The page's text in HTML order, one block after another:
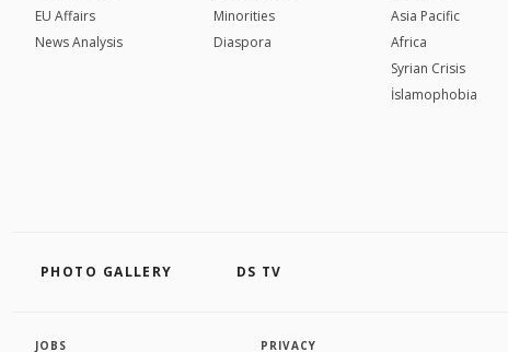
EU Affairs
News Analysis
Minorities
Diaspora
Asia Pacific
Africa
Syrian Crisis
İslamophobia
PHOTO GALLERY DS TV
JOBS PRIVACY